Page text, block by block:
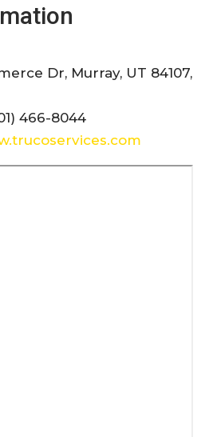
Dr, Murray, UT 84107,
466-8044